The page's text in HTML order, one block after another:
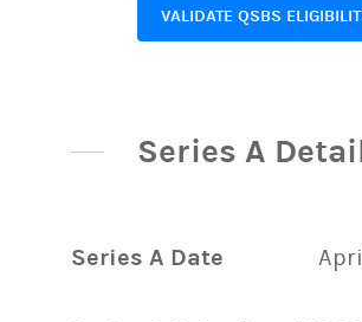
VALIDATE QSBS
Series A
Series A Date